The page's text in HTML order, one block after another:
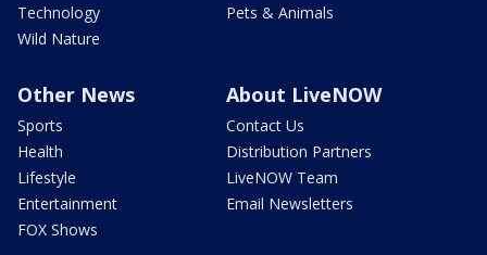
Technology
Wild Nature
Pets & Animals
Other News
Sports
Health
Lifestyle
Entertainment
FOX Shows
About LiveNOW
Contact Us
Distribution Partners
LiveNOW Team
Email Newsletters